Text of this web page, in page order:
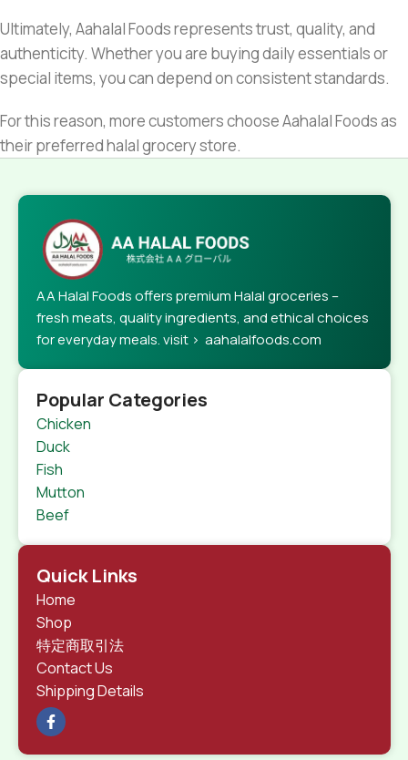
Ultimately, Aahalal Foods represents trust, quality, and
authenticity. Whether you are buying daily essentials or
special items, you can depend on consistent standards.
For this reason, more customers choose Aahalal Foods as
their preferred halal grocery store.
AA Halal Foods offers premium Halal groceries –
fresh meats, quality ingredients, and ethical choices
for everyday meals. visit > aahalalfoods.com
Popular Categories
Chicken
Duck
Fish
Mutton
Beef
Quick Links
Home
Shop
特定商取引法
Contact Us
Shipping Details